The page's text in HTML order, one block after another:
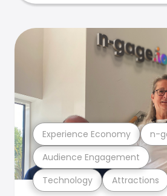
Technology Attractions
Audience Engagement
Experience Economy n-